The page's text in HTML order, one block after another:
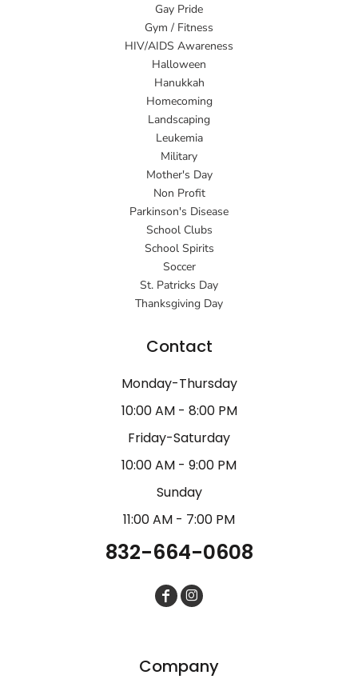
Gay Pride
Gym / Fitness
HIV/AIDS Awareness
Halloween
Hanukkah
Homecoming
Landscaping
Leukemia
Military
Mother's Day
Non Profit
Parkinson's Disease
School Clubs
School Spirits
Soccer
St. Patricks Day
Thanksgiving Day
Contact
Monday-Thursday
10:00 AM - 8:00 PM
Friday-Saturday
10:00 AM - 9:00 PM
Sunday
11:00 AM - 7:00 PM
832-664-0608
Company